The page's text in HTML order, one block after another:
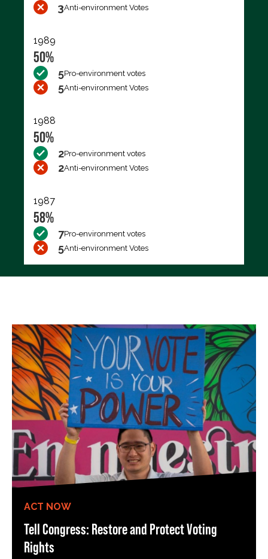
3Anti-environment Votes
1989
50%
5Pro-environment votes
5Anti-environment Votes
1988
50%
2Pro-environment votes
2Anti-environment Votes
1987
58%
7Pro-environment votes
5Anti-environment Votes
ACT NOW
Tell Congress: Restore and Protect Voting
Rights